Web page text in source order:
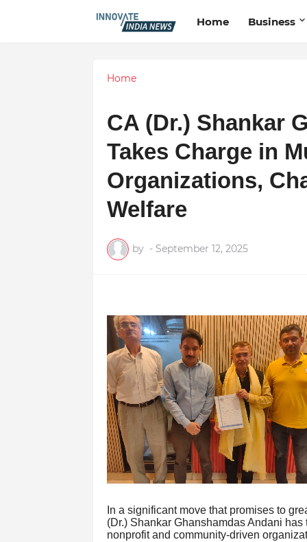
Home Business
Home
CA (Dr.) Shankar
Takes Charge in
Organizations,
Welfare
by - September 12, 2025
In a significant move that promises to
(Dr.) Shankar Ghanshamdas Andani
nonprofit and community-driven